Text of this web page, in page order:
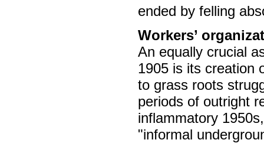
ended by felling
Workers’
An equally crucial
1905 is its creation
to grass roots
periods of outright
inflammatory
"informal